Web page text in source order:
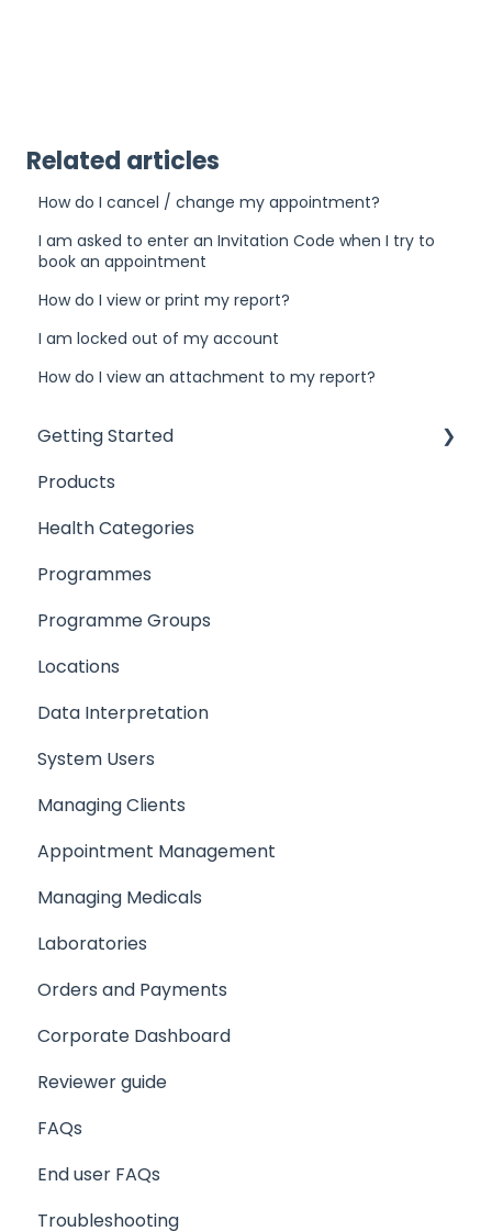
Related articles
How do I cancel / change my appointment?
I am asked to enter an Invitation Code when I try to
book an appointment
How do I view or print my report?
I am locked out of my account
How do I view an attachment to my report?
Getting Started
Introduction
User Access
Products
Locations
Programmes
Setting up your Team
Setting up a Client/Participant
Creating a Medical
Setting up your company support email
Products
Health Categories
Programmes
Programme Groups
Locations
Data Interpretation
System Users
Managing Clients
Appointment Management
Managing Medicals
Laboratories
Orders and Payments
Corporate Dashboard
Reviewer guide
FAQs
End user FAQs
Troubleshooting